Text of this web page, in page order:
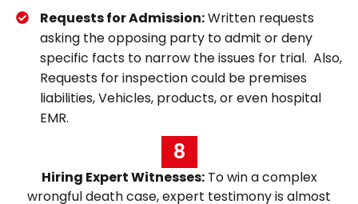
Requests for Admission:Written requests
asking the opposing party to admit or deny
specific facts to narrow the issues for trial. Also,
Requests for inspection could be premises
liabilities, Vehicles, products, or even hospital
EMR.
8
Hiring Expert Witnesses:To win a complex
wrongful death case, expert testimony is almost